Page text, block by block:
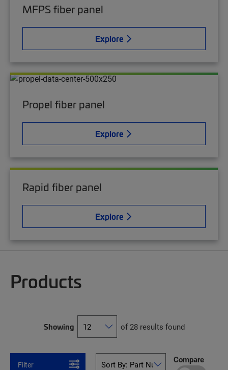
MFPS fiber panel
Explore
Propel fiber panel
Explore
Rapid fiber panel
Explore
Products
Showing of 28 results found
Filter Compare